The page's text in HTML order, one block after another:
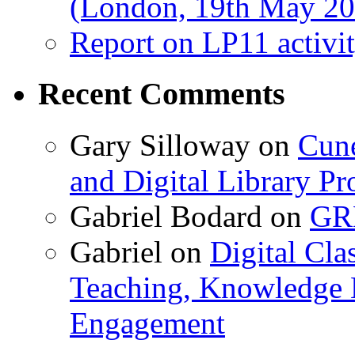
(London, 19th May
Report on LP11
Recent Comments
Gary Silloway on
and Digital Library
Gabriel Bodard on
Gabriel on Digital
Teaching, Knowledge
Engagement